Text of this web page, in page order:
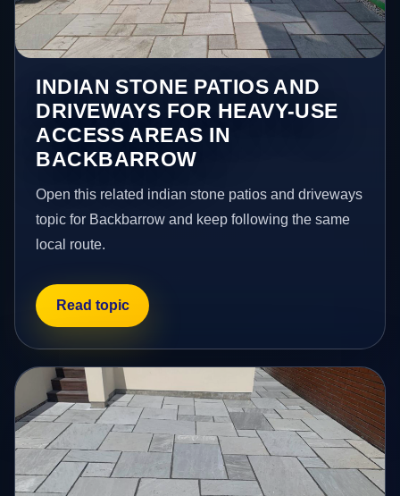
INDIAN STONE PATIOS AND
DRIVEWAYS FOR HEAVY-USE
ACCESS AREAS IN
BACKBARROW
Open this related indian stone patios and driveways
topic for Backbarrow and keep following the same
local route.
Read topic